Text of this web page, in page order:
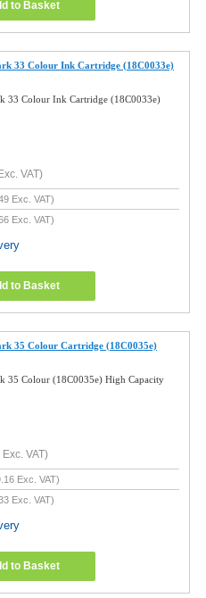
to Basket
33 Colour Ink Cartridge (18C0033e)
33 Colour Ink Cartridge (18C0033e)
Exc. VAT)
Exc. VAT)
Exc. VAT)
to Basket
35 Colour Cartridge (18C0035e)
35 Colour (18C0035e) High Capacity
Exc. VAT)
Exc. VAT)
Exc. VAT)
to Basket